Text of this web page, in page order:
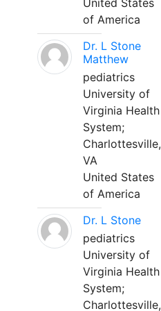
United States
of America
Dr. L Stone
Matthew
pediatrics
University of
Virginia Health
System;
Charlottesville,
VA
United States
of America
Dr. L Stone
pediatrics
University of
Virginia Health
System;
Charlottesville,